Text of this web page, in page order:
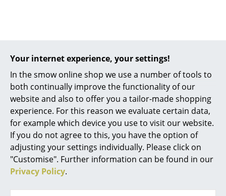
Your internet experience, your settings!
In the smow online shop we use a number of tools to
both continually improve the functionality of our
website and also to offer you a tailor-made shopping
experience. For this reason we evaluate certain data,
for example which device you use to visit our website.
If you do not agree to this, you have the option of
adjusting your settings individually. Please click on
"Customise". Further information can be found in our
Privacy Policy.
Single Beds
Stacking Beds
Children's Beds
Bedside Tables & Bedding Accessories
... all Beds
Accessories
Clocks
Audo Copenhagen
Nimbus Mirror
Round, Ø 60 cm,
Offer